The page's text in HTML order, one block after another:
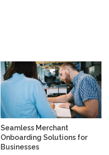
Seamless Merchant
Onboarding Solutions for
Businesses